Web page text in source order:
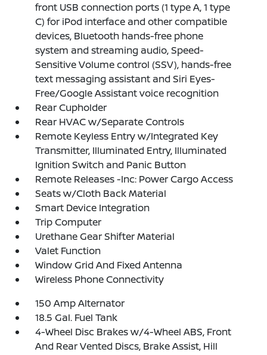
front USB connection ports (1 type A, 1 type
C) for iPod interface and other compatible
devices, Bluetooth hands-free phone
system and streaming audio, Speed-
Sensitive Volume control (SSV), hands-free
text messaging assistant and Siri Eyes-
Free/Google Assistant voice recognition
Rear Cupholder
Rear HVAC w/Separate Controls
Remote Keyless Entry w/Integrated Key
Transmitter, Illuminated Entry, Illuminated
Ignition Switch and Panic Button
Remote Releases -Inc: Power Cargo Access
Seats w/Cloth Back Material
Smart Device Integration
Trip Computer
Urethane Gear Shifter Material
Valet Function
Window Grid And Fixed Antenna
Wireless Phone Connectivity
150 Amp Alternator
18.5 Gal. Fuel Tank
4-Wheel Disc Brakes w/4-Wheel ABS, Front
And Rear Vented Discs, Brake Assist, Hill